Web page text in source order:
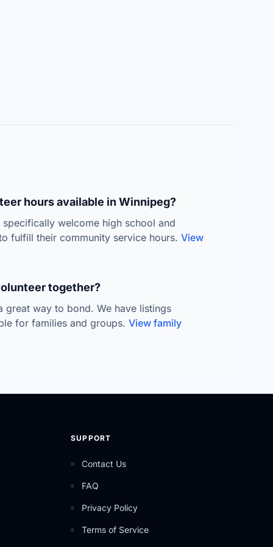
hours available in Winnipeg?
welcome high school and
fulfill their community service hours. View
together?
great way to bond. We have listings
for families and groups. View family
SUPPORT
Contact Us
FAQ
Privacy Policy
Terms of Service